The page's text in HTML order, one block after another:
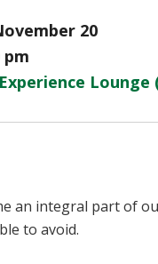
20
pm
Lounge
an integral part of
to avoid.